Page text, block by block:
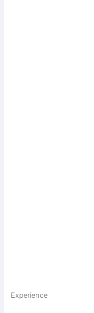
Experience